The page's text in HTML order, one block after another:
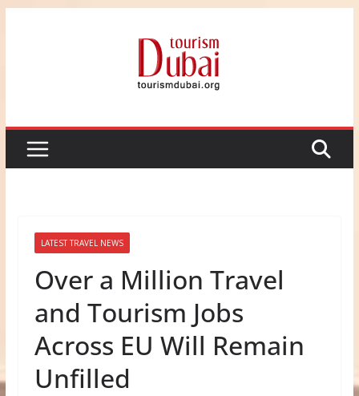
LATEST TRAVEL NEWS
Over a Million Travel
and Tourism Jobs
Across EU Will Remain
Unfilled